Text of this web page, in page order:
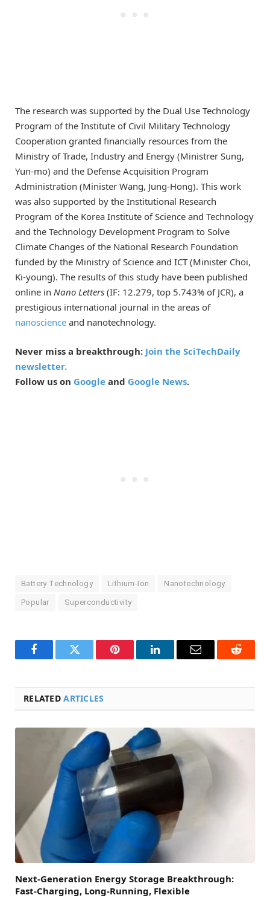
The research was supported by the Dual Use Technology
Program of the Institute of Civil Military Technology
Cooperation granted financially resources from the
Ministry of Trade, Industry and Energy (Ministrer Sung,
Yun-mo) and the Defense Acquisition Program
Administration (Minister Wang, Jung-Hong). This work
was also supported by the Institutional Research
Program of the Korea Institute of Science and Technology
and the Technology Development Program to Solve
Climate Changes of the National Research Foundation
funded by the Ministry of Science and ICT (Minister Choi,
Ki-young). The results of this study have been published
online in Nano Letters (IF: 12.279, top 5.743% of JCR), a
prestigious international journal in the areas of
nanoscience and nanotechnology.
Never miss a breakthrough: Join the SciTechDaily
newsletter.
Follow us on Google and Google News.
Battery Technology Lithium-Ion Nanotechnology
Popular Superconductivity
FacebookTwitter Pinterest LinkedInEmail Reddit
RELATEDARTICLES
Next-Generation Energy Storage Breakthrough:
Fast-Charging, Long-Running, Flexible